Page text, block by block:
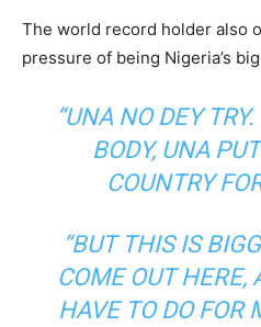
The world record holder also
pressure of being Nigeria’s
“UNA NO DEY
BODY, UNA
COUNTRY
“BUT THIS IS
COME OUT HERE,
HAVE TO DO FOR